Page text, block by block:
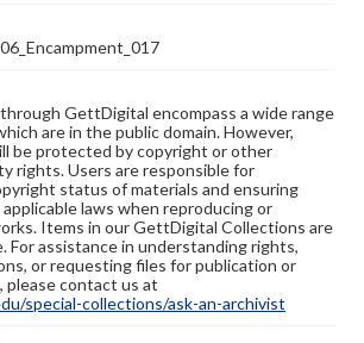
GettDigital encompass a wide range
are in the public domain. However,
be protected by copyright or other
rights. Users are responsible for
status of materials and ensuring
laws when reproducing or
Items in our GettDigital Collections are
For assistance in understanding rights,
or requesting files for publication or
please contact us at
special-collections/ask-an-archivist